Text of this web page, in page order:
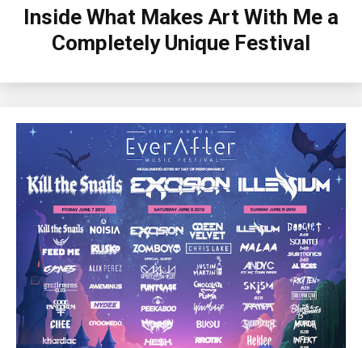
Inside What Makes Art With Me a
Completely Unique Festival